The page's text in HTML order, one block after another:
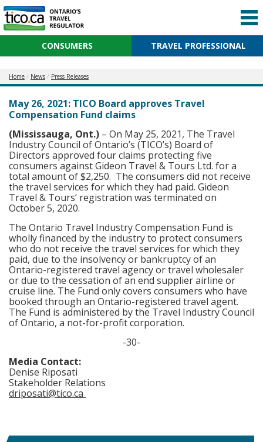
CONSUMERS TRAVEL PROFESSIONAL
Home News Press Releases
May 26, 2021: TICO Board approves Travel
Compensation Fund claims
(Mississauga, Ont.) – On May 25, 2021, The Travel
Industry Council of Ontario’s (TICO’s) Board of
Directors approved four claims protecting five
consumers against Gideon Travel & Tours Ltd. for a
total amount of $2,250. The consumers did not receive
the travel services for which they had paid. Gideon
Travel & Tours’ registration was terminated on
October 5, 2020.
The Ontario Travel Industry Compensation Fund is
wholly financed by the industry to protect consumers
who do not receive the travel services for which they
paid, due to the insolvency or bankruptcy of an
Ontario-registered travel agency or travel wholesaler
or due to the cessation of an end supplier airline or
cruise line. The Fund only covers consumers who have
booked through an Ontario-registered travel agent.
The Fund is administered by the Travel Industry Council
of Ontario, a not-for-profit corporation.
-30-
Media Contact:
Denise Riposati
Stakeholder Relations
driposati@tico.ca